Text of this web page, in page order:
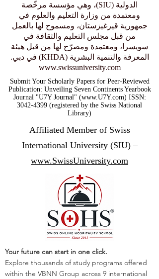
الدولية (SIU)، وهي مؤسسة مرخّصة
ومعتمدة من وزارة التعليم والعلوم في
جمهورية قيرغيزستان، ومسموح لها بالعمل
من قبل مجلس التعليم والثقافة في
سويسرا، ومعتمدة ومصرّح لها من قبل هيئة
المعرفة والتنمية البشرية (KHDA) في دبي.
www.swissuniversity.com
Submit Your Scholarly Papers for Peer-Reviewed
Publication: Unveiling Seven Continents Yearbook
Journal "U7Y Journal" (www.U7Y.com) ISSN:
3042-4399 (registered by the Swiss National
Library)
Affiliated Member of Swiss
International University (SIU) –
www.SwissUniversity.com
Your future can start in one click.
Explore thousands of study programs offered
within the VBNN Group across 9 international